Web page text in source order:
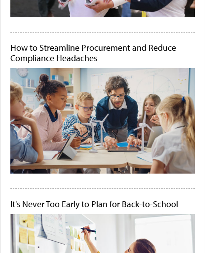
How to Streamline Procurement and Reduce
Compliance Headaches
It's Never Too Early to Plan for Back-to-School